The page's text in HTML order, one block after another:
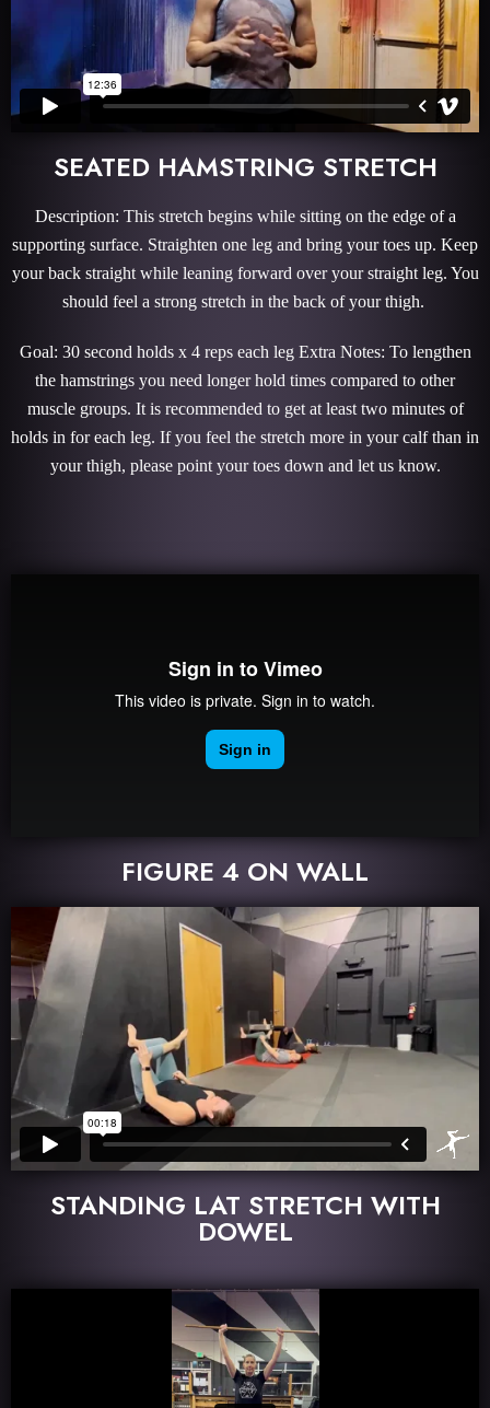
SEATED HAMSTRING STRETCH
Description: This stretch begins while sitting on the edge of a
supporting surface. Straighten one leg and bring your toes up. Keep
your back straight while leaning forward over your straight leg. You
should feel a strong stretch in the back of your thigh.
Goal: 30 second holds x 4 reps each leg Extra Notes: To lengthen
the hamstrings you need longer hold times compared to other
muscle groups. It is recommended to get at least two minutes of
holds in for each leg. If you feel the stretch more in your calf than in
your thigh, please point your toes down and let us know.
FIGURE 4 ON WALL
STANDING LAT STRETCH WITH
DOWEL